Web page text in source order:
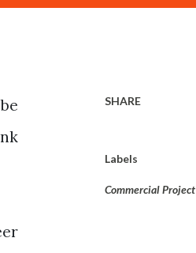
SHARE
Labels
Commercial Project